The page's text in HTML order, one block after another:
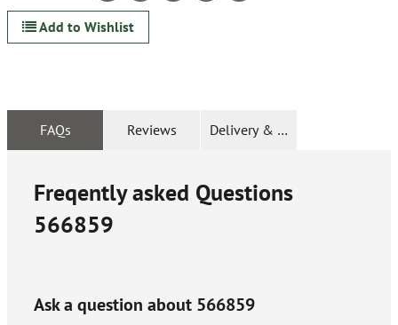
Add to Wishlist
FAQs Reviews Delivery & Returns
Freqently asked Questions
566859
Ask a question about 566859